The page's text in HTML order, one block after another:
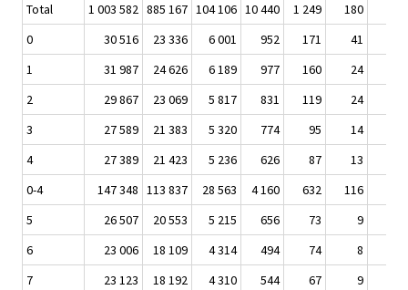
Total
1 003 582 885 167 104 106 10 440 1 249 180
0
30 516 23 336 6 001 952 171 41
1
31 987 24 626 6 189 977 160 24
2
29 867 23 069 5 817 831 119 24
3
27 589 21 383 5 320 774 95 14
4
27 389 21 423 5 236 626 87 13
0-4
147 348 113 837 28 563 4 160 632 116
5
26 507 20 553 5 215 656 73 9
6
23 006 18 109 4 314 494 74 8
7
23 123 18 192 4 310 544 67 9